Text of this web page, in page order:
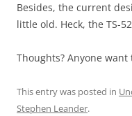
Besides, the current
little old. Heck, the TS-
Thoughts? Anyone want
This entry was posted in
Stephen Leander.